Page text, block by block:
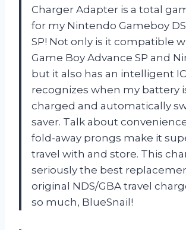
Charger Adapter is a total
for my Nintendo Gameboy
SP! Not only is it compatible
Game Boy Advance SP and
but it also has an intelligent
recognizes when my battery
charged and automatically
saver. Talk about
fold-away prongs make it
travel with and store. This
seriously the best
original NDS/GBA travel
so much, BlueSnail!